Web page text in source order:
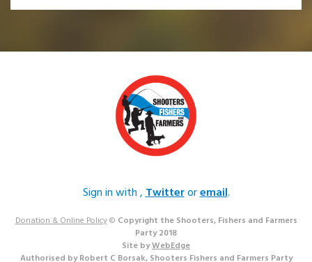
Sign in with,Twitteroremail.
Donation & Online Policy© Copyright the Shooters, Fishers and Farmers
Party 2018
Site byWebEdge
Authorised by Robert C Borsak, Shooters Fishers and Farmers Party